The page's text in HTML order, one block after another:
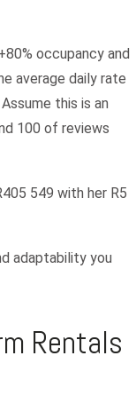
occupancy and
average daily rate
this is an
100 of reviews
549 with her R5
adaptability you
Rentals